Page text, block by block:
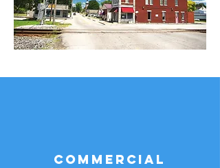
Commercial